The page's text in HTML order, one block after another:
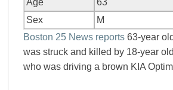
Age
63
Sex
M
Boston 25 News reports 63-year
was struck and killed by 18-year
who was driving a brown KIA